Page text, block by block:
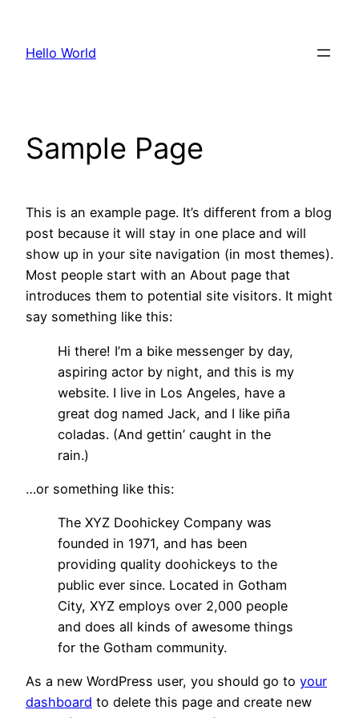
content
Hello World
Sample Page
This is an example page. It’s different from a blog
post because it will stay in one place and will
show up in your site navigation (in most themes).
Most people start with an About page that
introduces them to potential site visitors. It might
say something like this:
Hi there! I’m a bike messenger by day,
aspiring actor by night, and this is my
website. I live in Los Angeles, have a
great dog named Jack, and I like piña
coladas. (And gettin’ caught in the
rain.)
…or something like this:
The XYZ Doohickey Company was
founded in 1971, and has been
providing quality doohickeys to the
public ever since. Located in Gotham
City, XYZ employs over 2,000 people
and does all kinds of awesome things
for the Gotham community.
As a new WordPress user, you should go to your
dashboard to delete this page and create new